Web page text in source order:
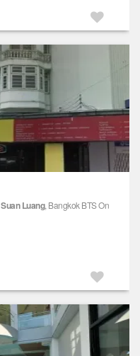
Suan Luang, Bangkok BTS On